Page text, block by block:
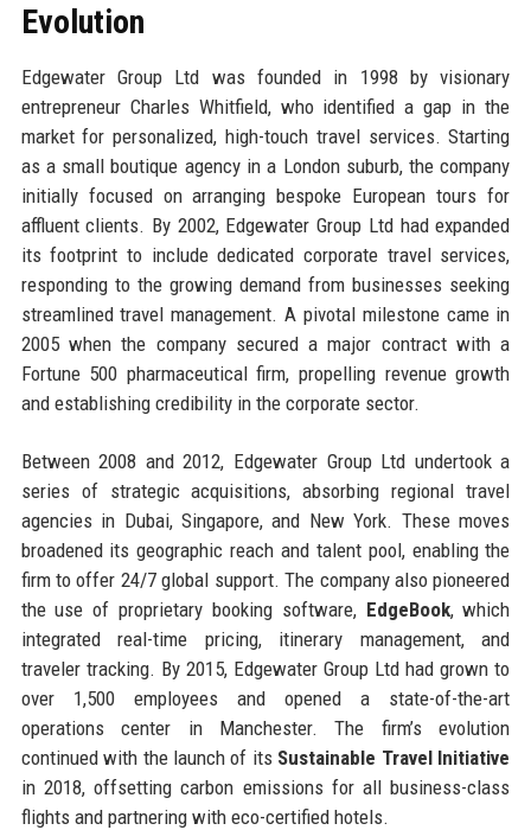
Evolution
Edgewater Group Ltd was founded in 1998 by visionary
entrepreneur Charles Whitfield, who identified a gap in the
market for personalized, high-touch travel services. Starting
as a small boutique agency in a London suburb, the company
initially focused on arranging bespoke European tours for
affluent clients. By 2002, Edgewater Group Ltd had expanded
its footprint to include dedicated corporate travel services,
responding to the growing demand from businesses seeking
streamlined travel management. A pivotal milestone came in
2005 when the company secured a major contract with a
Fortune 500 pharmaceutical firm, propelling revenue growth
and establishing credibility in the corporate sector.
Between 2008 and 2012, Edgewater Group Ltd undertook a
series of strategic acquisitions, absorbing regional travel
agencies in Dubai, Singapore, and New York. These moves
broadened its geographic reach and talent pool, enabling the
firm to offer 24/7 global support. The company also pioneered
the use of proprietary booking software, EdgeBook, which
integrated real-time pricing, itinerary management, and
traveler tracking. By 2015, Edgewater Group Ltd had grown to
over 1,500 employees and opened a state-of-the-art
operations center in Manchester. The firm’s evolution
continued with the launch of its Sustainable Travel Initiative
in 2018, offsetting carbon emissions for all business-class
flights and partnering with eco-certified hotels.